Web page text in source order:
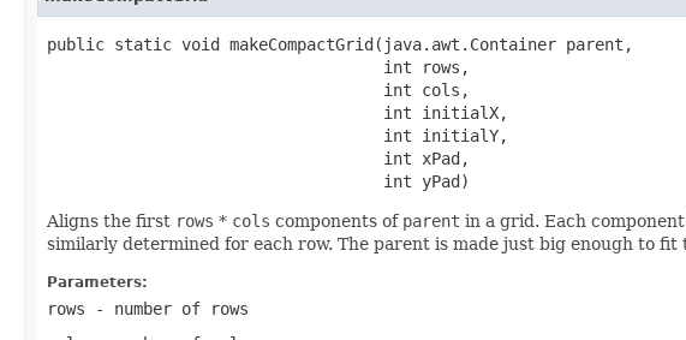
public static void makeCompactGrid(java.awt.Container parent,
                                   int rows,
                                   int cols,
                                   int initialX,
                                   int initialY,
                                   int xPad,
                                   int yPad)
Aligns the first rows * cols components of parent in a grid. Each
similarly determined for each row. The parent is made just big enough to fit
Parameters:
rows - number of rows